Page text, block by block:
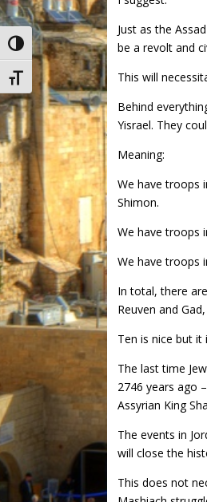
Toggle High Contrast
Toggle Font size
Just as the
be a revolt and
This will
Behind
Yisrael. They
Meaning:
We have troops
Shimon.
We have troops
We have troops
In total, there
Reuven and
Ten is nice but it
The last time
2746 years ago
Assyrian King
The events in
will close the
This does not